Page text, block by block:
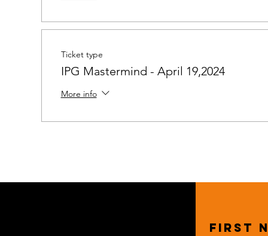
Ticket type
IPG Mastermind - April 19,2024
More info
First